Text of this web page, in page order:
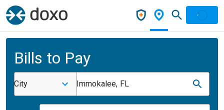
Bills to Pay
City Immokalee, FL